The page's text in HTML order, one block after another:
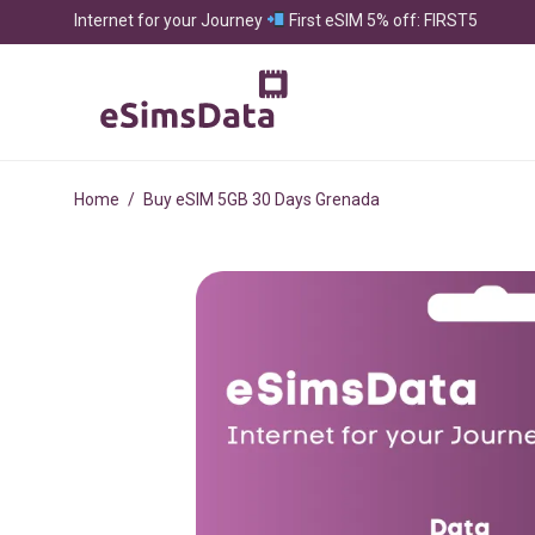
Internet for your Journey First eSIM 5% off: FIRST5
Home / Buy eSIM 5GB 30 Days Grenada